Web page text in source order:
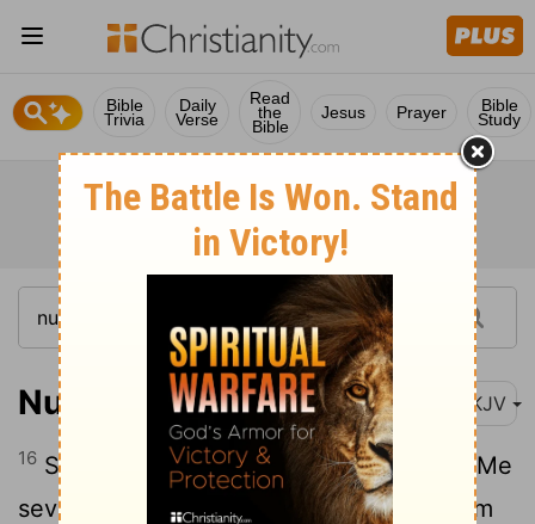
Bible
Trivia
Daily
Verse
Read
the
Bible
Jesus Prayer Bible
Study
Numbers 11:16-23 NKJV
16 So the Lord said to Moses: "Gather to Me
seventy men of the elders of Israel, whom